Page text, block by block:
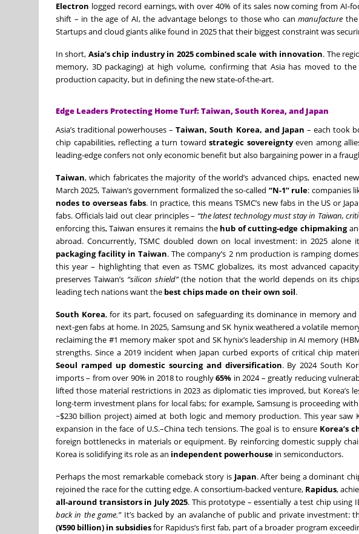
Electron logged record earnings, with over 40% of its sales now coming from AI-
shift – in the age of AI, the advantage belongs to those who canmanufacture
Startups and cloud giants alike found in 2025 that their biggest constraint was
In short, Asia’s chip industry in 2025 combined scale with innovation. The
memory, 3D packaging) at high volume, confirming that Asia has moved to the
production capacity, but in defining the new state-of-the-art.
Edge Leaders Protecting Home Turf: Taiwan, South Korea, and Japan
Asia’s traditional powerhouses –Taiwan, South Korea, and Japan – each took
chip capabilities, reflecting a turn towardstrategic sovereigntyeven among
leading-edge confers not only economic benefit but also bargaining power in a
Taiwan, which fabricates the majority of the world’s advanced chips, enacted
March 2025, Taiwan’s government formalized the so-called “N-1” rule: companies
nodes to overseas fabs. In practice, this means TSMC’s new fabs in the US or
fabs. Officials laid out clear principles – “the latest technology must stay in Taiwan,
enforcing this, Taiwan ensures it remains the hub of cutting-edge chipmaking
abroad. Concurrently, TSMC doubled down on local investment: in 2025 alone
packaging facility in Taiwan. The company’s 2 nm production is ramping
this year – highlighting that even as TSMC globalizes, its most advanced
preserves Taiwan’s “silicon shield”(the notion that the world depends on its
leading tech nations want the best chips made on their own soil.
South Korea, for its part, focused on safeguarding its dominance in memory
next-gen fabs at home. In 2025, Samsung and SK hynix weathered a volatile
reclaiming the #1 memory maker spot and SK hynix’s leadership in AI memory
strengths. Since a 2019 incident when Japan curbed exports of critical chip
Seoul ramped up domestic sourcing and diversification. By 2024 South
imports – from over 90% in 2018 to roughly65% in 2024 – greatly reducing
lifted those material restrictions in 2023 as diplomatic ties improved, but Korea’s
long-term investment plans for local fabs; for example, Samsung is proceeding
~$230 billion project) aimed at both logic and memory production. This year saw
expansion in the face of U.S.–China tech tensions. The goal is to ensure Korea’s
foreign bottlenecks in materials or equipment. By reinforcing domestic supply
Korea is solidifying its role as an independent powerhouse in semiconductors.
Perhaps the most remarkable comeback story is Japan. After being a dominant
rejoined the race for the cutting edge. A consortium-backed venture, Rapidus,
all-around transistors in July 2025. This prototype – essentially a test chip using
back in the game.”It’s backed by an avalanche of public and private investment:
(¥590 billion) in subsidiesfor Rapidus’s first fab, part of a broader program